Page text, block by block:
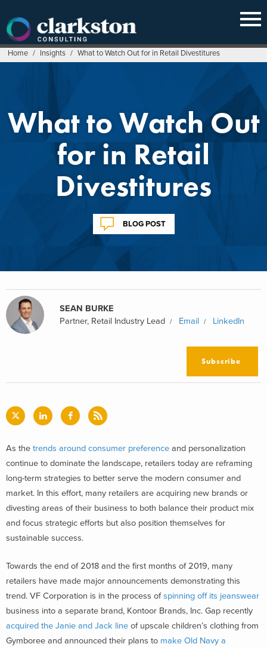
content
Home / Insights / What to Watch Out for in Retail Divestitures
What to Watch Out
for in Retail
Divestitures
BLOG POST
SEAN BURKE
Partner, Retail Industry Lead
Email LinkedIn
Subscribe
As the trends around consumer preference and personalization
continue to dominate the landscape, retailers today are reframing
long-term strategies to better serve the modern consumer and
market. In this effort, many retailers are acquiring new brands or
divesting areas of their business to both balance their product mix
and focus strategic efforts but also position themselves for
sustainable success.
Towards the end of 2018 and the first months of 2019, many
retailers have made major announcements demonstrating this
trend. VF Corporation is in the process ofspinning off its jeanswear
business into a separate brand, Kontoor Brands, Inc. Gap recently
acquired the Janie and Jack line of upscale children’s clothing from
Gymboree and announced their plans to make Old Navy a